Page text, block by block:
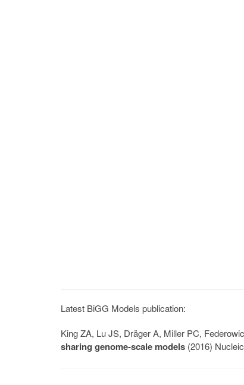
Latest BiGG Models publication:
King ZA, Lu JS, Dräger A, Miller PC,
sharing genome-scale models (2016)